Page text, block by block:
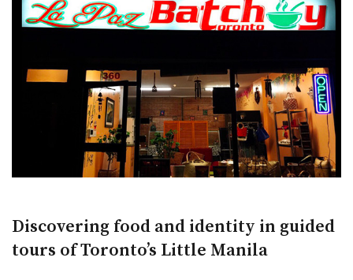
Discovering food and identity in guided
tours of Toronto’s Little Manila